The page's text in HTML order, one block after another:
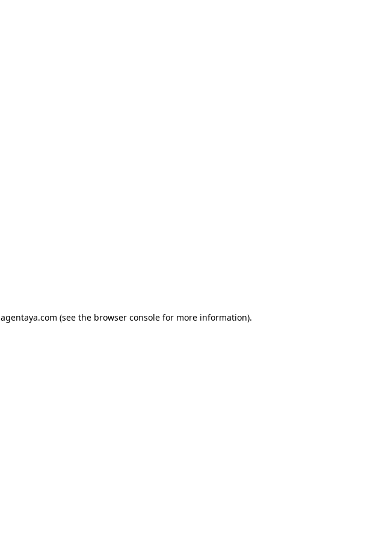
agentaya.com (see the browser console for more information).